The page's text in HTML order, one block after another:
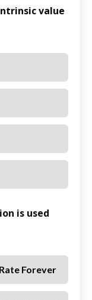
value
is used
Forever